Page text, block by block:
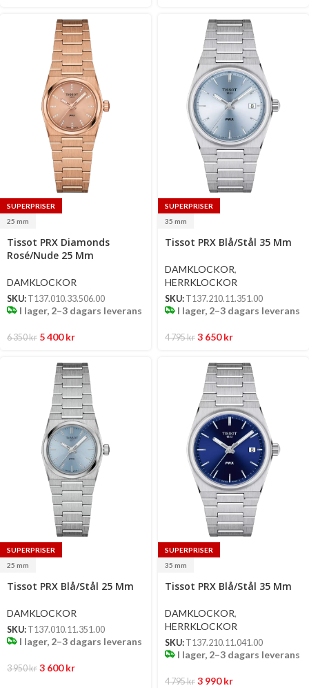
SUPERPRISER
25 mm
Tissot PRX Diamonds
Rosé/Nude 25 Mm
DAMKLOCKOR
SKU: T137.010.33.506.00
I lager, 2–3 dagars leverans
6 350kr 5 400kr
SUPERPRISER
35 mm
Select
options
Tissot PRX Blå/Stål 35 Mm
DAMKLOCKOR,
HERRKLOCKOR
SKU: T137.210.11.351.00
I lager, 2–3 dagars leverans
4 795kr 3 650kr
SUPERPRISER
25 mm
Tissot PRX Blå/Stål 25 Mm
DAMKLOCKOR
SKU: T137.010.11.351.00
I lager, 2–3 dagars leverans
3 950kr 3 600kr
SUPERPRISER
35 mm
Select
options
Tissot PRX Blå/Stål 35 Mm
DAMKLOCKOR,
HERRKLOCKOR
SKU: T137.210.11.041.00
I lager, 2–3 dagars leverans
4 795kr 3 990kr